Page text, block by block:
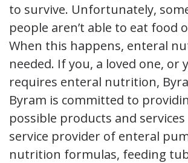
to survive. Unfortunately,
people aren’t able to eat food
When this happens, enteral
needed. If you, a loved one, or
requires enteral nutrition,
Byram is committed to
possible products and
service provider of enteral
nutrition formulas, feeding